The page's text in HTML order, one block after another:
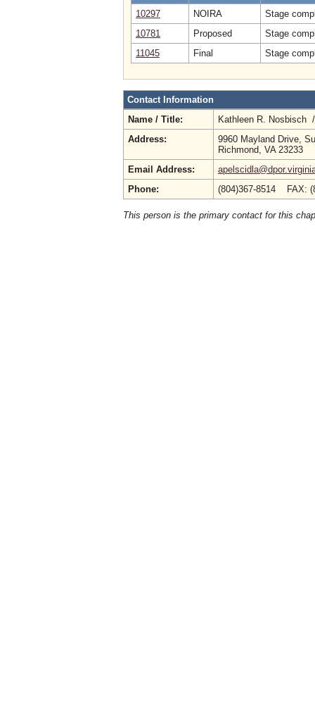
10297
NOIRA
Stage
10781
Proposed
Stage
11045
Final Stage
Contact Information
Name / Title:
Kathleen R. Nosbisch
Address:
9960 Mayland Drive,
Richmond, VA 23233
Email Address:
Phone:
(804)367-8514 FAX:
This person is the primary contact for this